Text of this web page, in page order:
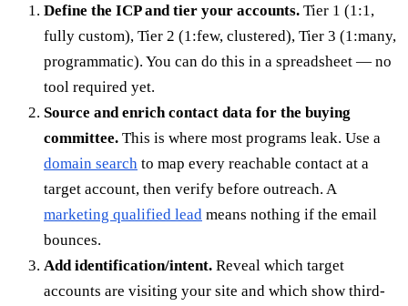
Define the ICP and tier your accounts. Tier 1 (1:1,
fully custom), Tier 2 (1:few, clustered), Tier 3 (1:many,
programmatic). You can do this in a spreadsheet — no
tool required yet.
Source and enrich contact data for the buying
committee. This is where most programs leak. Use a
domain search to map every reachable contact at a
target account, then verify before outreach. A
marketing qualified lead means nothing if the email
bounces.
Add identification/intent. Reveal which target
accounts are visiting your site and which show third-